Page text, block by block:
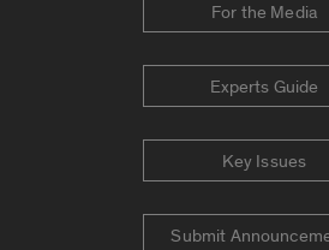
For the Media
Experts Guide
Key Issues
Submit